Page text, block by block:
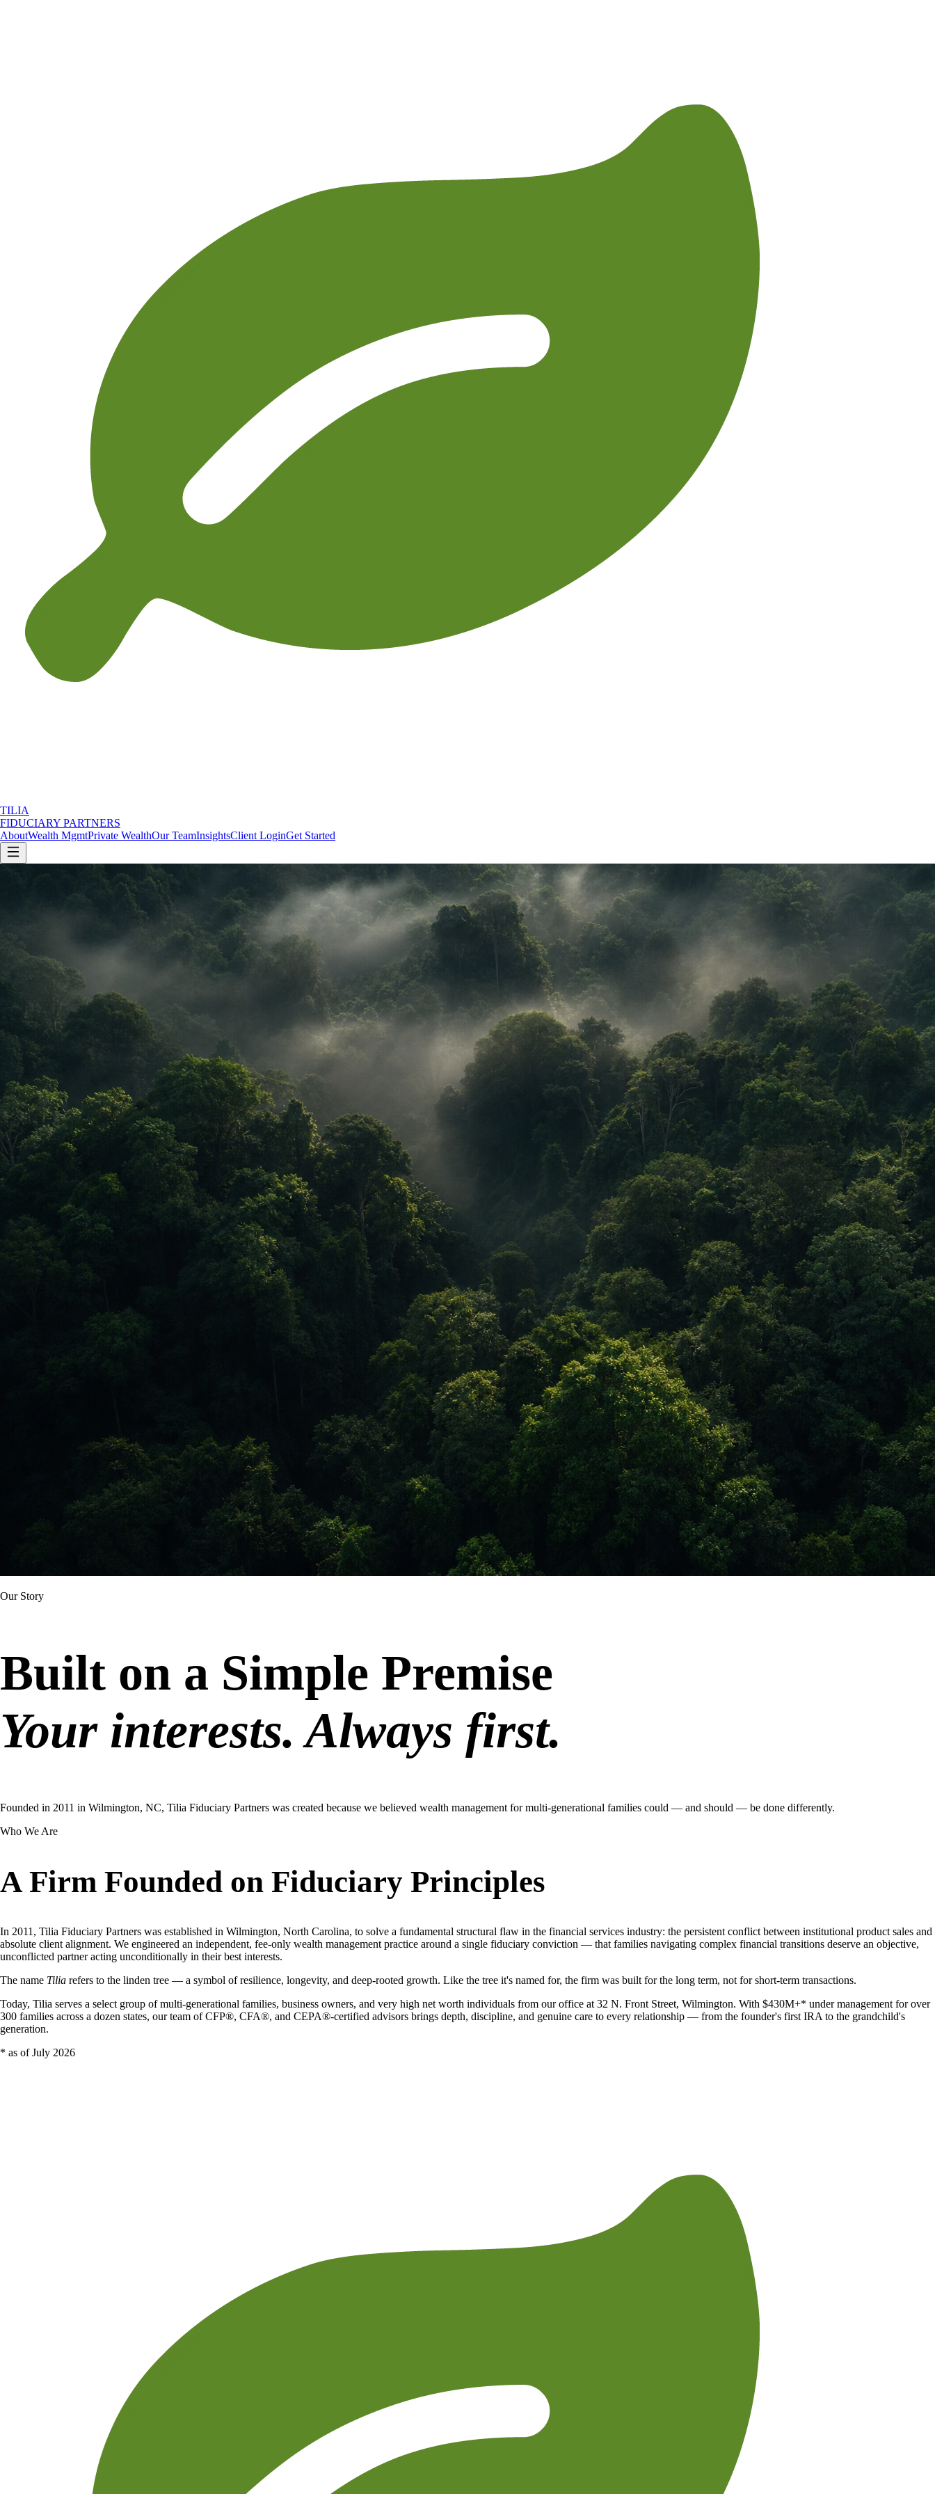
TILIA
FIDUCIARY PARTNERS
AboutWealth MgmtPrivate WealthOur TeamInsightsClient LoginGet Started
Our Story
Built on a Simple Premise
Your interests. Always first.
Founded in 2011 in Wilmington, NC, Tilia Fiduciary Partners was created because we believed wealth management for multi-generational families could — and should — be done differently.
Who We Are
A Firm Founded on Fiduciary Principles
In 2011, Tilia Fiduciary Partners was established in Wilmington, North Carolina, to solve a fundamental structural flaw in the financial services industry: the persistent conflict between institutional product sales and
absolute client alignment. We engineered an independent, fee-only wealth management practice around a single fiduciary conviction — that families navigating complex financial transitions deserve an objective,
unconflicted partner acting unconditionally in their best interests.
The name Tilia refers to the linden tree — a symbol of resilience, longevity, and deep-rooted growth. Like the tree it's named for, the firm was built for the long term, not for short-term transactions.
Today, Tilia serves a select group of multi-generational families, business owners, and very high net worth individuals from our office at 32 N. Front Street, Wilmington. With $430M+* under management for over
300 families across a dozen states, our team of CFP®, CFA®, and CEPA®-certified advisors brings depth, discipline, and genuine care to every relationship — from the founder's first IRA to the grandchild's
generation.
* as of July 2026